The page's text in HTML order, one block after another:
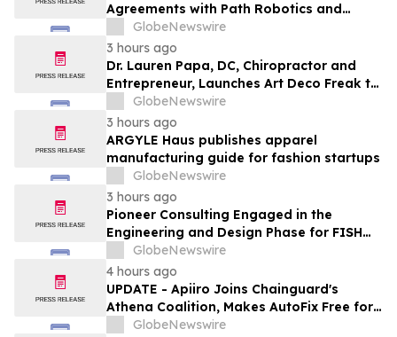
Agreements with Path Robotics and
GrayMatter Robotics
GlobeNewswire
3 hours ago
Dr. Lauren Papa, DC, Chiropractor and
Entrepreneur, Launches Art Deco Freak to
Advance Design-Led Residential
Redevelopment
GlobeNewswire
3 hours ago
ARGYLE Haus publishes apparel
manufacturing guide for fashion startups
GlobeNewswire
3 hours ago
Pioneer Consulting Engaged in the
Engineering and Design Phase for FISH
West 2 Submarine Cable System
GlobeNewswire
4 hours ago
UPDATE - Apiiro Joins Chainguard's
Athena Coalition, Makes AutoFix Free for
Open Source Maintainers
GlobeNewswire